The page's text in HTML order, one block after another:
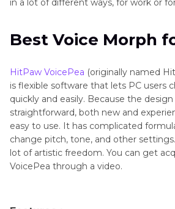
in a lot of different ways, for work or
Best Voice Morph
HitPaw VoicePea (originally named
is flexible software that lets PC users
quickly and easily. Because the
straightforward, both new and
easy to use. It has complicated
change pitch, tone, and other
lot of artistic freedom. You can get
VoicePea through a video.